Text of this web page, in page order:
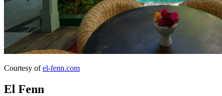
Courtesy ofel-fenn.com
El Fenn